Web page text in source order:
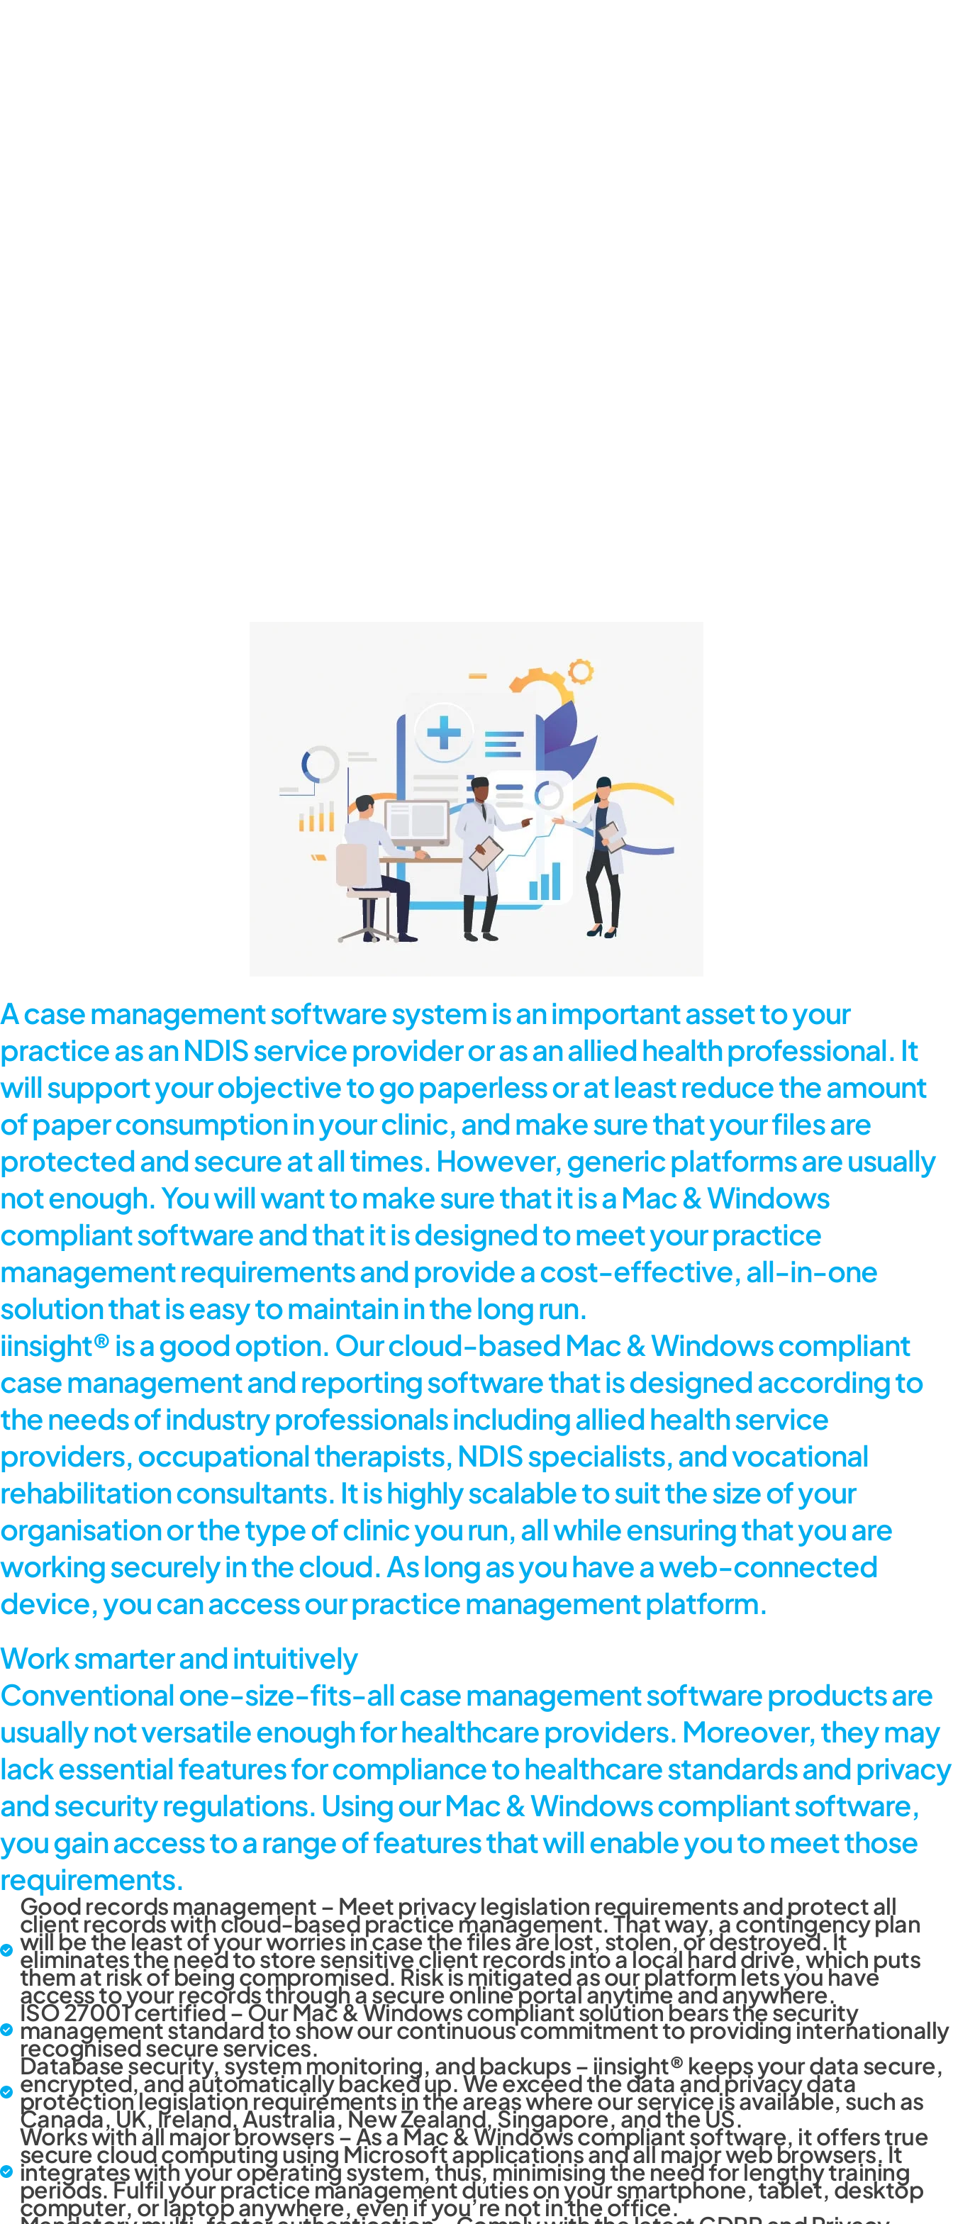
A case management software system is an important asset to your
practice as an NDIS service provider or as an allied health professional. It
will support your objective to go paperless or at least reduce the amount
of paper consumption in your clinic, and make sure that your files are
protected and secure at all times. However, generic platforms are usually
not enough. You will want to make sure that it is a Mac & Windows
compliant software and that it is designed to meet your practice
management requirements and provide a cost-effective, all-in-one
solution that is easy to maintain in the long run.
iinsight® is a good option. Our cloud-based Mac & Windows compliant
case management and reporting software that is designed according to
the needs of industry professionals including allied health service
providers, occupational therapists, NDIS specialists, and vocational
rehabilitation consultants. It is highly scalable to suit the size of your
organisation or the type of clinic you run, all while ensuring that you are
working securely in the cloud. As long as you have a web-connected
device, you can access our practice management platform.
Work smarter and intuitively
Conventional one-size-fits-all case management software products are
usually not versatile enough for healthcare providers. Moreover, they may
lack essential features for compliance to healthcare standards and privacy
and security regulations. Using our Mac & Windows compliant software,
you gain access to a range of features that will enable you to meet those
requirements.
Good records management – Meet privacy legislation requirements and protect all
client records with cloud-based practice management. That way, a contingency plan
will be the least of your worries in case the files are lost, stolen, or destroyed. It
eliminates the need to store sensitive client records into a local hard drive, which puts
them at risk of being compromised. Risk is mitigated as our platform lets you have
access to your records through a secure online portal anytime and anywhere.
ISO 27001 certified – Our Mac & Windows compliant solution bears the security
management standard to show our continuous commitment to providing internationally
recognised secure services.
Database security, system monitoring, and backups – iinsight® keeps your data secure,
encrypted, and automatically backed up. We exceed the data and privacy data
protection legislation requirements in the areas where our service is available, such as
Canada, UK, Ireland, Australia, New Zealand, Singapore, and the US.
Works with all major browsers – As a Mac & Windows compliant software, it offers true
secure cloud computing using Microsoft applications and all major web browsers. It
integrates with your operating system, thus, minimising the need for lengthy training
periods. Fulfil your practice management duties on your smartphone, tablet, desktop
computer, or laptop anywhere, even if you’re not in the office.